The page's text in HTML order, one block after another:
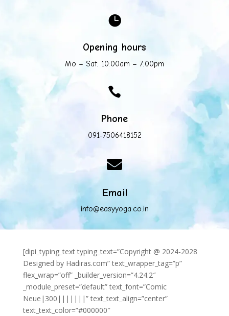

Opening hours
Mo – Sat: 10:00am – 7:00pm

Phone
091-7506418152

Email
info@easyyoga.co.in
[dipi_typing_text typing_text=”Copyright @ 2024-2028
Designed by Hadiras.com” text_wrapper_tag=”p”
flex_wrap=”off” _builder_version=”4.24.2″
_module_preset=”default” text_font=”Comic
Neue|300|||||||” text_text_align=”center”
text_text_color=”#000000″